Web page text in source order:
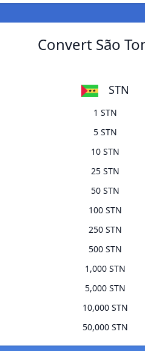
Convert São
STN
1 STN
5 STN
10 STN
25 STN
50 STN
100 STN
250 STN
500 STN
1,000 STN
5,000 STN
10,000 STN
50,000 STN